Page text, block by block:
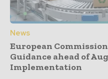
News
European
Guidance ahead of
Implementation